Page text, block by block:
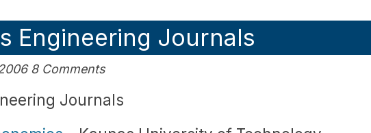
Engineering Journals
8 Comments
Journals